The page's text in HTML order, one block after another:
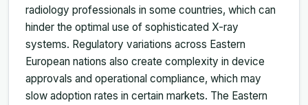
radiology professionals in some countries, which can
hinder the optimal use of sophisticated X-ray
systems. Regulatory variations across Eastern
European nations also create complexity in device
approvals and operational compliance, which may
slow adoption rates in certain markets. The Eastern